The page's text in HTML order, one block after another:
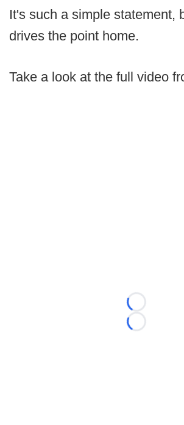
It's such a simple statement,
drives the point home.
Take a look at the full video
Loading...
Loading...